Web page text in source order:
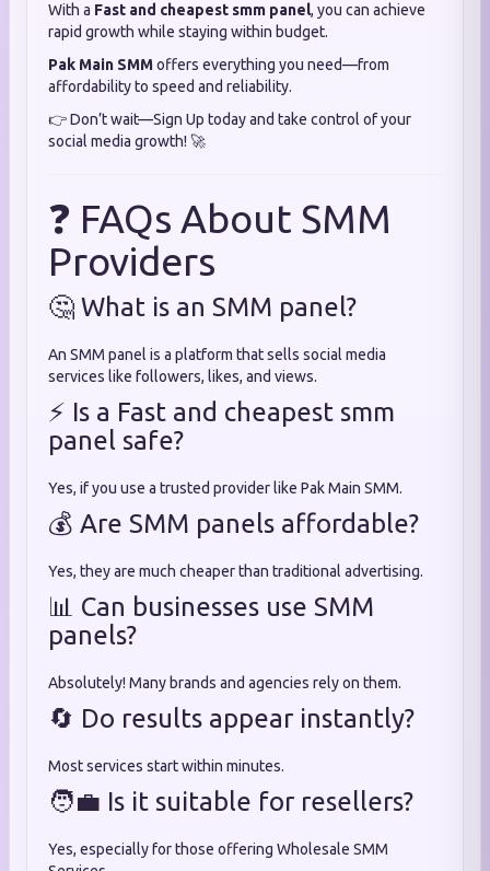
With a Fast and cheapest smm panel, you can achieve
rapid growth while staying within budget.
Pak Main SMMoffers everything you need—from
affordability to speed and reliability.
👉 Don’t wait—Sign Up today and take control of your
social media growth! 🚀
❓ FAQs About SMM
Providers
🤔 What is an SMM panel?
An SMM panel is a platform that sells social media
services like followers, likes, and views.
⚡ Is a Fast and cheapest smm
panel safe?
Yes, if you use a trusted provider like Pak Main SMM.
💰 Are SMM panels affordable?
Yes, they are much cheaper than traditional advertising.
📊 Can businesses use SMM
panels?
Absolutely! Many brands and agencies rely on them.
🔄 Do results appear instantly?
Most services start within minutes.
🧑‍💼 Is it suitable for resellers?
Yes, especially for those offering Wholesale SMM